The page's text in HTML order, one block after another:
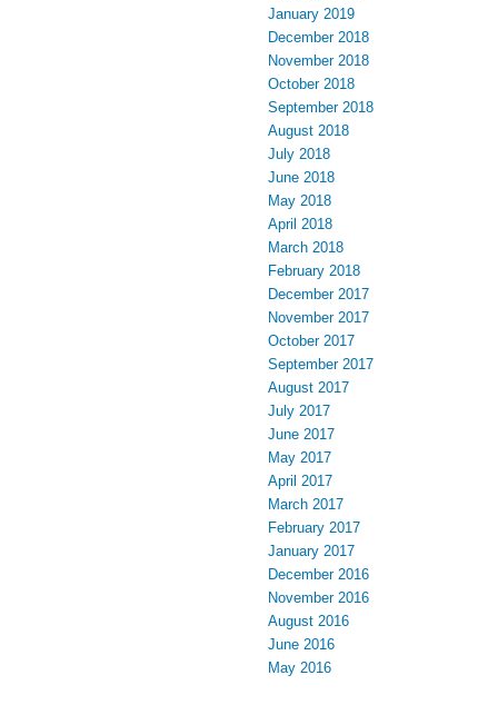
January 2019
December 2018
November 2018
October 2018
September 2018
August 2018
July 2018
June 2018
May 2018
April 2018
March 2018
February 2018
December 2017
November 2017
October 2017
September 2017
August 2017
July 2017
June 2017
May 2017
April 2017
March 2017
February 2017
January 2017
December 2016
November 2016
August 2016
June 2016
May 2016